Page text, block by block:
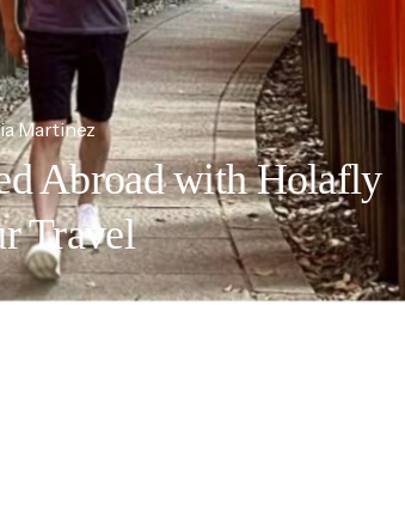
Martinez
Abroad with Holafly
Travel